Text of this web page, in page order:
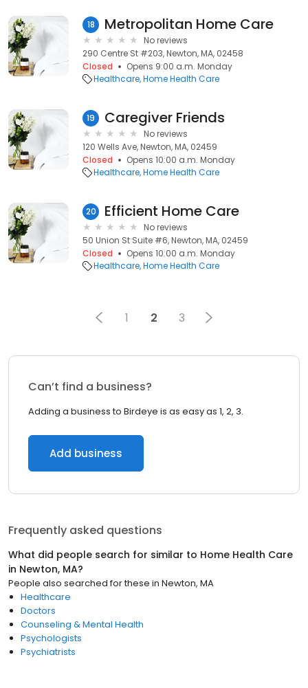
18 Metropolitan Home Care
No reviews
290 Centre St #203, Newton, MA, 02458
Closed
Opens 9:00 a.m. Monday
Healthcare Home Health Care
19 Caregiver Friends
No reviews
120 Wells Ave, Newton, MA, 02459
Closed
Opens 10:00 a.m. Monday
Healthcare Home Health Care
20 Efficient Home Care
No reviews
50 Union St Suite #6, Newton, MA, 02459
Closed
Opens 10:00 a.m. Monday
Healthcare Home Health Care
1 2 3
Can’t find a business?
Adding a business to Birdeye is as easy as 1, 2, 3.
Add business
Frequently asked questions
What did people search for similar to Home Health Care
in Newton, MA?
People also searched for these in Newton, MA
Healthcare
Doctors
Counseling & Mental Health
Psychologists
Psychiatrists